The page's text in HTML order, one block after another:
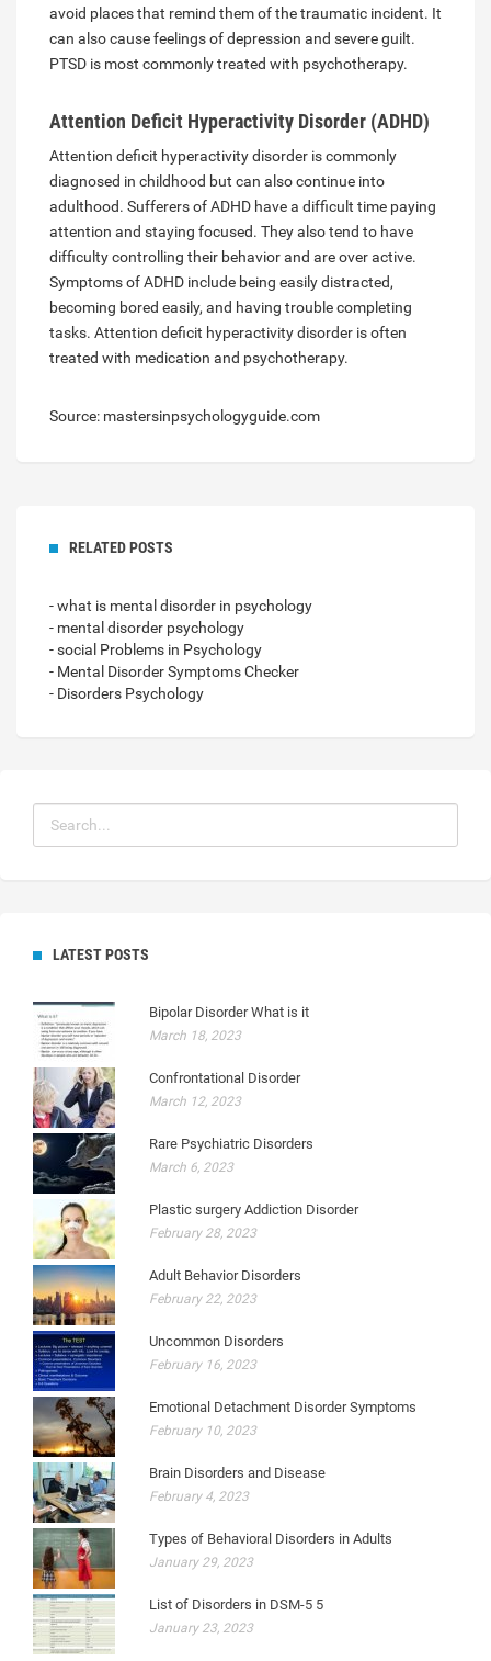
avoid places that remind them of the traumatic incident. It
can also cause feelings of depression and severe guilt.
PTSD is most commonly treated with psychotherapy.
Attention Deficit Hyperactivity Disorder (ADHD)
Attention deficit hyperactivity disorder is commonly
diagnosed in childhood but can also continue into
adulthood. Sufferers of ADHD have a difficult time paying
attention and staying focused. They also tend to have
difficulty controlling their behavior and are over active.
Symptoms of ADHD include being easily distracted,
becoming bored easily, and having trouble completing
tasks. Attention deficit hyperactivity disorder is often
treated with medication and psychotherapy.
Source: mastersinpsychologyguide.com
RELATED POSTS
- what is mental disorder in psychology
- mental disorder psychology
- social Problems in Psychology
- Mental Disorder Symptoms Checker
- Disorders Psychology
LATEST POSTS
Bipolar Disorder What is it
March 18, 2023
Confrontational Disorder
March 12, 2023
Rare Psychiatric Disorders
March 6, 2023
Plastic surgery Addiction Disorder
February 28, 2023
Adult Behavior Disorders
February 22, 2023
Uncommon Disorders
February 16, 2023
Emotional Detachment Disorder Symptoms
February 10, 2023
Brain Disorders and Disease
February 4, 2023
Types of Behavioral Disorders in Adults
January 29, 2023
List of Disorders in DSM-5 5
January 23, 2023